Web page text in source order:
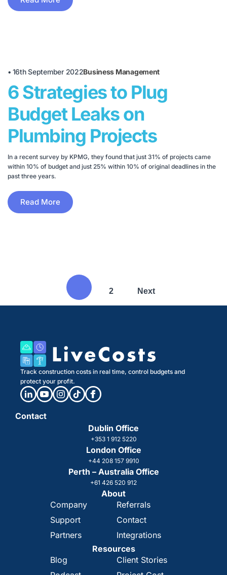
• 16th September 2022Business Management
6 Strategies to Plug
Budget Leaks on
Plumbing Projects
In a recent survey by KPMG, they found that just 31% of projects came
within 10% of budget and just 25% within 10% of original deadlines in the
past three years.
Read More
2 Next
Track construction costs in real time, control budgets and
protect your profit.
Contact
Dublin Office
+353 1 912 5220
London Office
+44 208 157 9910
Perth – Australia Office
+61 426 520 912
About
Company
Support
Partners
Referrals
Contact
Integrations
Resources
Blog
Client Stories